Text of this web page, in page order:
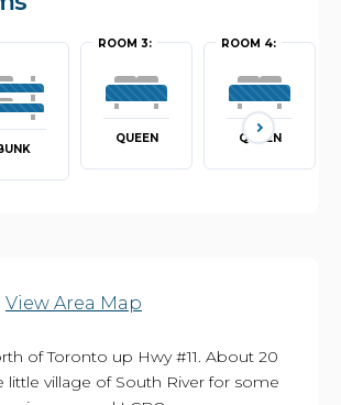
ROOM 3:
QUEEN
ROOM 4:
QUEEN
View Area Map
of Toronto up Hwy #11. About 20
little village of South River for some